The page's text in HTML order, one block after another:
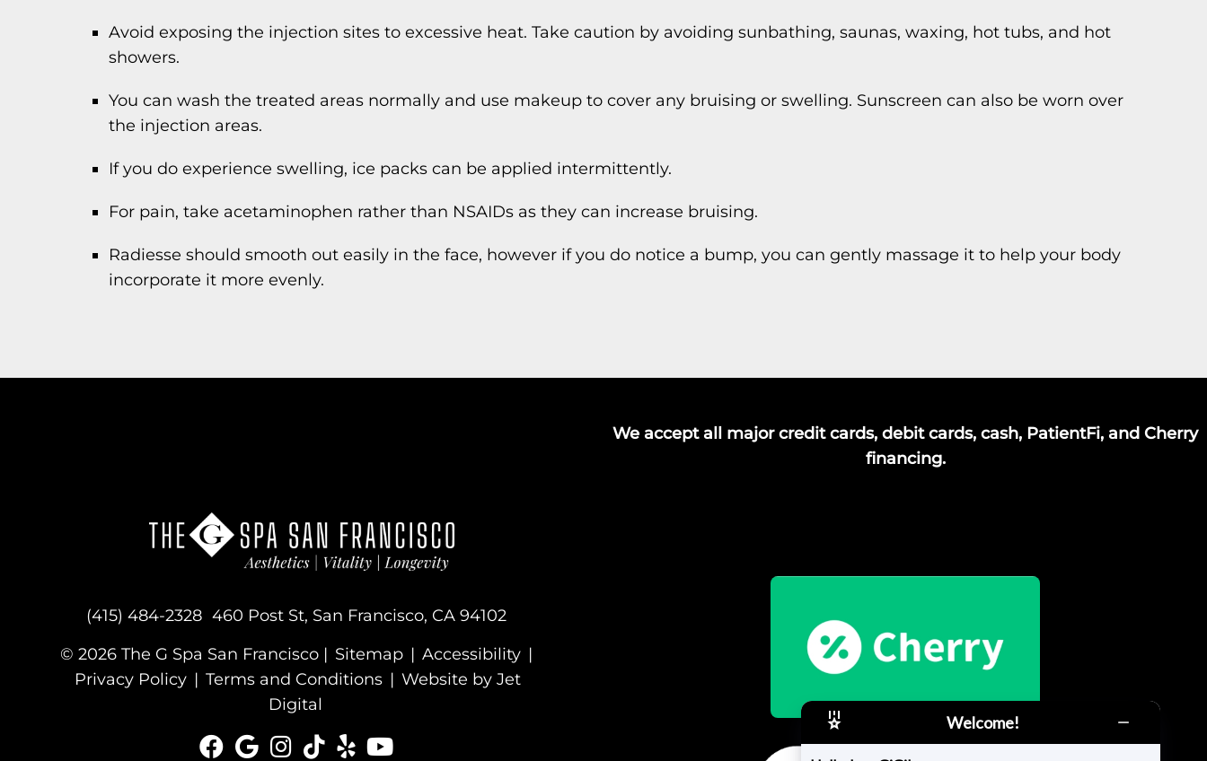
Avoid exposing the injection sites to excessive heat. Take caution by avoiding sunbathing, saunas, waxing, hot tubs, and hot
showers.
You can wash the treated areas normally and use makeup to cover any bruising or swelling. Sunscreen can also be worn over
the injection areas.
If you do experience swelling, ice packs can be applied intermittently.
For pain, take acetaminophen rather than NSAIDs as they can increase bruising.
Radiesse should smooth out easily in the face, however if you do notice a bump, you can gently massage it to help your body
incorporate it more evenly.
(415) 484-2328 460 Post St, San Francisco, CA 94102
© 2026 The G Spa San Francisco | Sitemap | Accessibility |
Privacy Policy | Terms and Conditions | Website by Jet
Digital
We accept all major credit cards, debit cards, cash, PatientFi, and Cherry
financing.
Welcome!